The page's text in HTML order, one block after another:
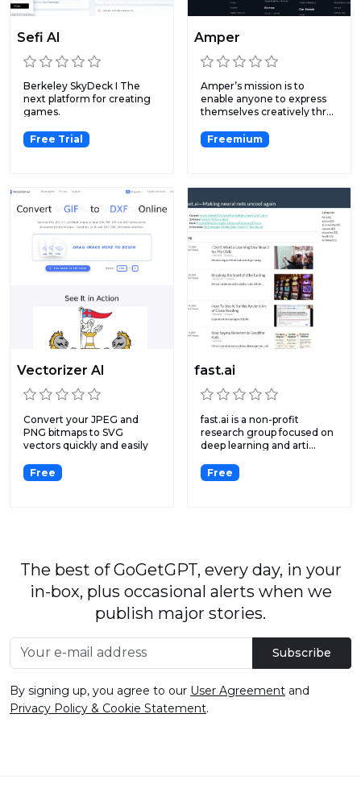
Sefi AI
Berkeley SkyDeck I The
next platform for creating
games.
Free Trial
Amper
Amper’s mission is to
enable anyone to express
themselves creatively thr...
Freemium
Vectorizer AI
Convert your JPEG and
PNG bitmaps to SVG
vectors quickly and easily
Free
fast.ai
fast.ai is a non-profit
research group focused on
deep learning and arti...
Free
The best of GoGetGPT, every day, in your
in-box, plus occasional alerts when we
publish major stories.
Subscribe
By signing up, you agree to our User Agreement and
Privacy Policy & Cookie Statement.